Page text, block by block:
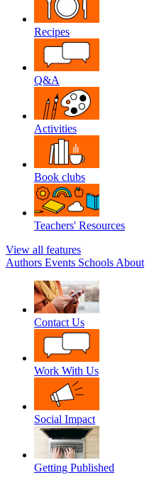
Recipes
Q&A
Activities
Book clubs
Teachers' Resources
View all features
Authors Events Schools About
Contact Us
Work With Us
Social Impact
Getting Published